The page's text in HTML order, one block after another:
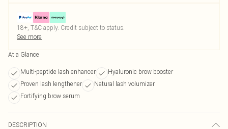
18+, T&C apply. Credit subject to status.
See more
At a Glance
Multi-peptide lash enhancer
Hyaluronic brow booster
Proven lash lengthener
Natural lash volumizer
Fortifying brow serum
DESCRIPTION